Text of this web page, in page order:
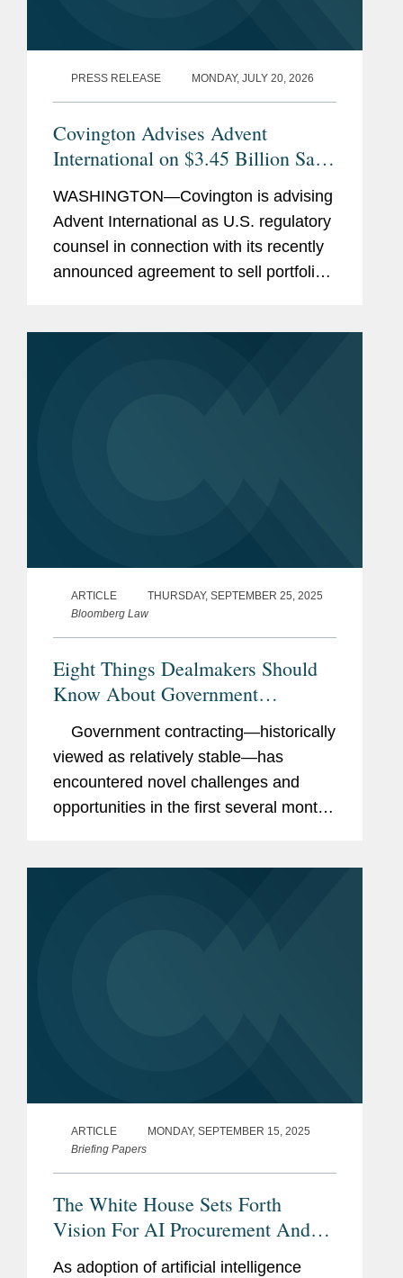
PRESS RELEASE MONDAY, JULY 20, 2026
Covington Advises Advent
International on $3.45 Billion Sale
of Ultra Maritime to Lockheed
Martin
WASHINGTON—Covington is advising
Advent International as U.S. regulatory
counsel in connection with its recently
announced agreement to sell portfolio
ARTICLE
THURSDAY, SEPTEMBER 25, 2025
Bloomberg Law
Eight Things Dealmakers Should
Know About Government
Government contracting—historically
viewed as relatively stable—has
encountered novel challenges and
opportunities in the first several months
ARTICLE
MONDAY, SEPTEMBER 15, 2025
Briefing Papers
The White House Sets Forth
Vision For AI Procurement And
Deployment
As adoption of artificial intelligence